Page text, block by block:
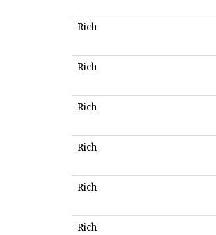
Rich
Rich
Rich
Rich
Rich
Rich